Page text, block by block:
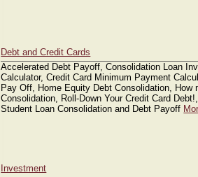
Debt and Credit Cards
Accelerated Debt Payoff, Consolidation Loan
Calculator, Credit Card Minimum Payment
Pay Off, Home Equity Debt Consolidation, How
Consolidation, Roll-Down Your Credit Card
Student Loan Consolidation and Debt Payoff
Investment